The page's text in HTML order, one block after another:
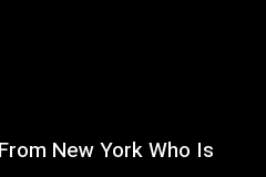
New York Who Is